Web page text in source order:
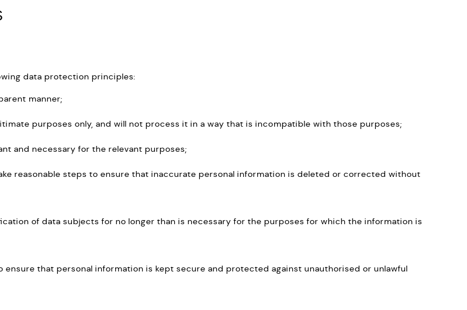
data protection principles:
manner;
purposes only, and will not process it in a way that is incompatible with those purposes;
and necessary for the relevant purposes;
reasonable steps to ensure that inaccurate personal information is deleted or corrected without
of data subjects for no longer than is necessary for the purposes for which the information is
that personal information is kept secure and protected against unauthorised or unlawful